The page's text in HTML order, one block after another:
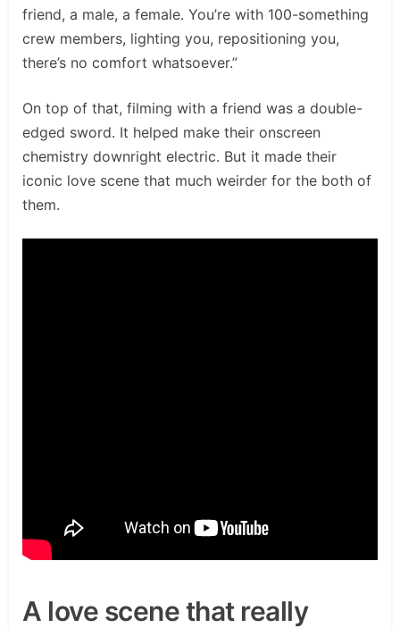
friend, a male, a female. You’re with 100-something
crew members, lighting you, repositioning you,
there’s no comfort whatsoever.”
On top of that, filming with a friend was a double-
edged sword. It helped make their onscreen
chemistry downright electric. But it made their
iconic love scene that much weirder for the both of
them.
A love scene that really